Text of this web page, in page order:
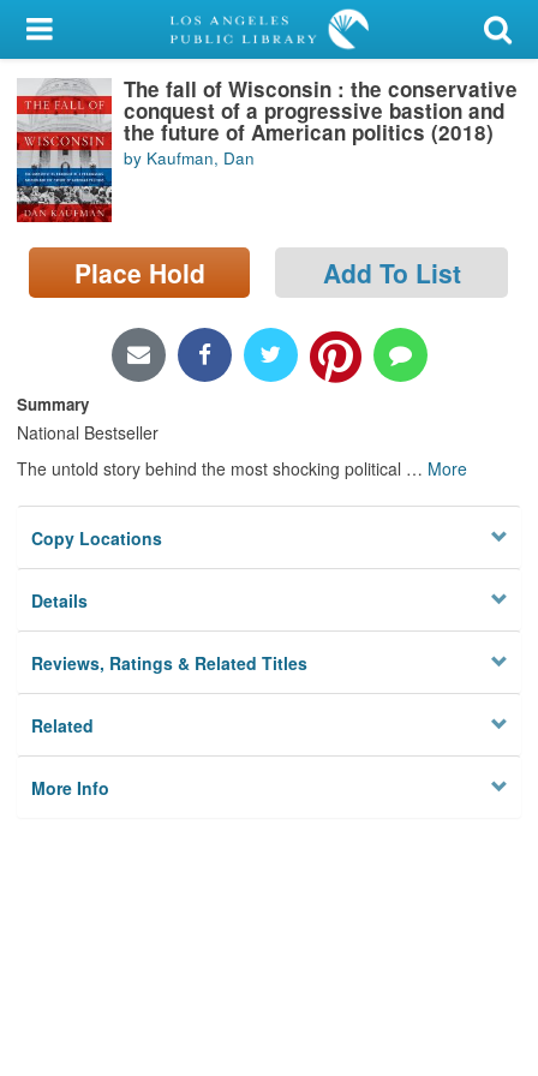
My Account
Library Card
Sign In
Search
Locations/Hours (external
page)
The fall of Wisconsin : the conservative
conquest of a progressive bastion and
the future of American politics (2018)
by Kaufman, Dan
Place Hold Add To List
Summary
National Bestseller
The untold story behind the most shocking political … More
Copy Locations
Details
Reviews, Ratings & Related Titles
Related
More Info